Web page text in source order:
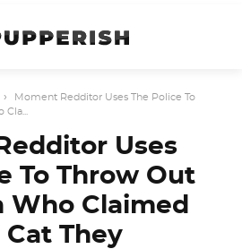
›
Moment Redditor Uses The Police To
Uses
To Throw Out
Who Claimed
Cat They